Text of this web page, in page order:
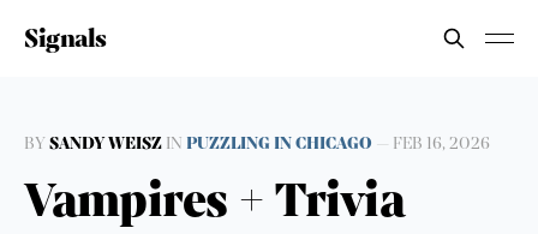
Signals
BYSANDY WEISZ IN PUZZLING IN CHICAGO — FEB 16, 2026
Vampires + Trivia